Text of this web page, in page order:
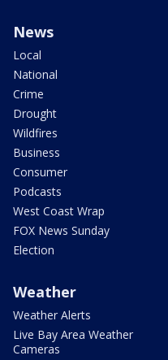
News
Local
National
Crime
Drought
Wildfires
Business
Consumer
Podcasts
West Coast Wrap
FOX News Sunday
Election
Weather
Weather Alerts
Live Bay Area Weather
Cameras